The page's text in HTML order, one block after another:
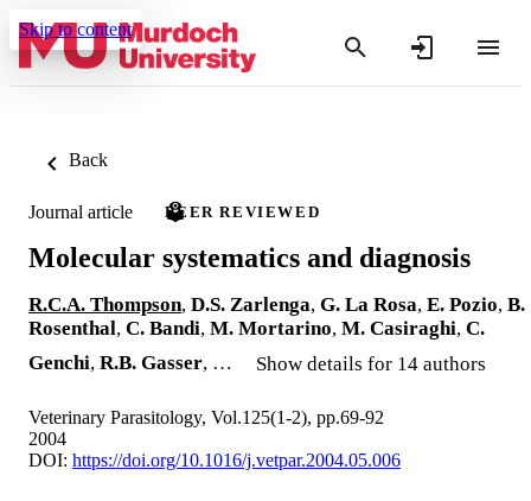
Skip to content
Back
Journal article PEER REVIEWED
Molecular systematics and diagnosis
R.C.A. Thompson, D.S. Zarlenga, G. La Rosa, E. Pozio, B.
Rosenthal, C. Bandi, M. Mortarino, M. Casiraghi, C.
Genchi, R.B. Gasser, … Show details for 14 authors
Veterinary Parasitology, Vol.125(1-2), pp.69-92
2004
DOI: https://doi.org/10.1016/j.vetpar.2004.05.006